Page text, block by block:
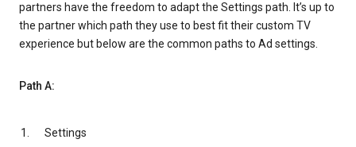
partners have the freedom to adapt the Settings path. It’s up to
the partner which path they use to best fit their custom TV
experience but below are the common paths to Ad settings.
Path A:
Settings